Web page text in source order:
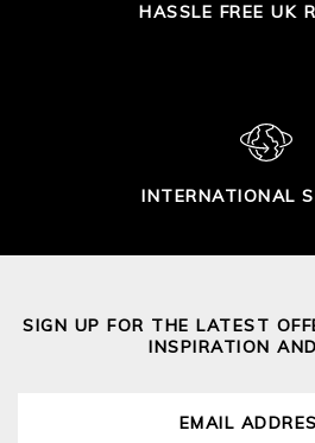
HASSLE FREE UK
INTERNATIONAL
SIGN UP FOR THE LATEST
INSPIRATION